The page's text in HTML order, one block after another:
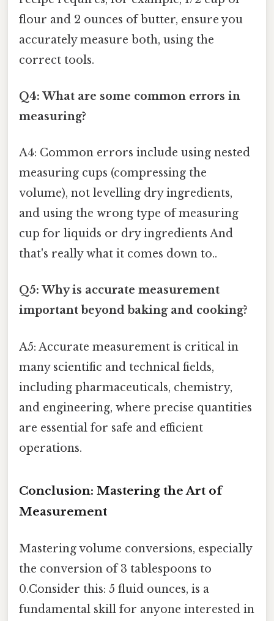
flour and 2 ounces of butter, ensure you
accurately measure both, using the
correct tools.
Q4: What are some common errors in
measuring?
A4: Common errors include using nested
measuring cups (compressing the
volume), not levelling dry ingredients,
and using the wrong type of measuring
cup for liquids or dry ingredients And
that's really what it comes down to..
Q5: Why is accurate measurement
important beyond baking and cooking?
A5: Accurate measurement is critical in
many scientific and technical fields,
including pharmaceuticals, chemistry,
and engineering, where precise quantities
are essential for safe and efficient
operations.
Conclusion: Mastering the Art of
Measurement
Mastering volume conversions, especially
the conversion of 3 tablespoons to
0.Consider this: 5 fluid ounces, is a
fundamental skill for anyone interested in